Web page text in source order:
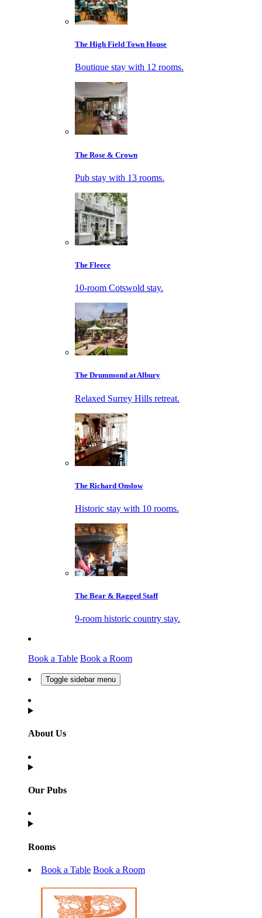
The High Field Town House
Boutique stay with 12 rooms.
The Rose & Crown
Pub stay with 13 rooms.
The Fleece
10-room Cotswold stay.
The Drummond at Albury
Relaxed Surrey Hills retreat.
The Richard Onslow
Historic stay with 10 rooms.
The Bear & Ragged Staff
9-room historic country stay.
Book a Table Book a Room
Toggle sidebar menu
About Us
Our Pubs
Rooms
Book a Table Book a Room